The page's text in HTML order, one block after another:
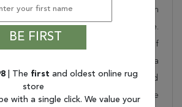
it as a stand alone piece or in
flow and consistency to your space.
will change the look and feel of
we know that a house without a
This wonderful carpet will be delivered
or UPS. Order today and take
BE FIRST
| The first and oldest online rug
store
with a single click. We value your